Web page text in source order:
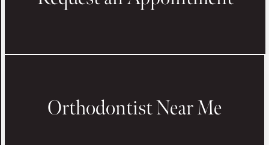
Orthodontist Near Me